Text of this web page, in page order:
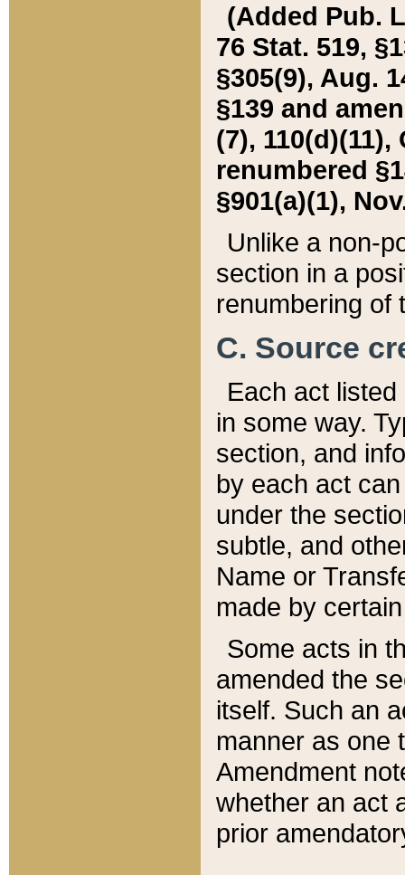
(Added Pub.
76 Stat. 519,
§305(9), Aug.
§139 and
(7), 110(d)(11),
renumbered
§901(a)(1),
Unlike a non-
section in a
renumbering of
C. Source
Each act
in some way.
section, and
by each act
under the
subtle, and
Name or
made by
Some acts in
amended the
itself. Such an
manner as one
Amendment
whether an act
prior